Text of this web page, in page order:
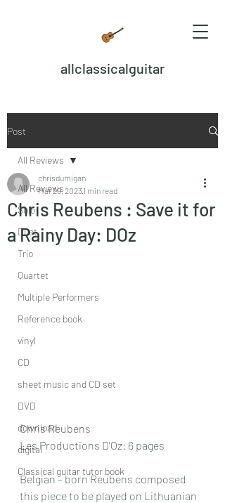
allclassicalguitar
Post
All Reviews
Solo
Duet
Trio
Quartet
Multiple Performers
Reference book
vinyl
CD
sheet music and CD set
DVD
download
digital
Classical guitar tutor book
All Reviews
Chris Reubens : Save it for
a Rainy Day: DOz
chrisdumigan
Mar 29, 2023 1 min read
Chris Reubens
Les Productions D’Oz: 6 pages
Belgian – born Reubens composed
this piece to be played on Lithuanian